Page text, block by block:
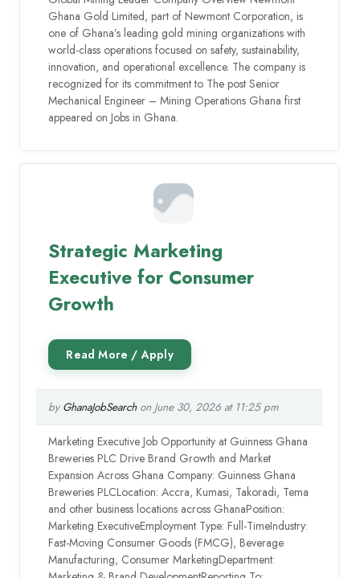
Ghana Gold Limited, part of Newmont Corporation, is
one of Ghana’s leading gold mining organizations with
world-class operations focused on safety, sustainability,
innovation, and operational excellence. The company is
recognized for its commitment to The post Senior
Mechanical Engineer – Mining Operations Ghana first
appeared on Jobs in Ghana.
Strategic Marketing
Executive for Consumer
Growth
by GhanaJobSearchon June 30, 2026 at 11:25 pm
Marketing Executive Job Opportunity at Guinness Ghana
Breweries PLC Drive Brand Growth and Market
Expansion Across Ghana Company: Guinness Ghana
Breweries PLCLocation: Accra, Kumasi, Takoradi, Tema
and other business locations across GhanaPosition:
Marketing ExecutiveEmployment Type: Full-TimeIndustry:
Fast-Moving Consumer Goods (FMCG), Beverage
Manufacturing, Consumer MarketingDepartment: